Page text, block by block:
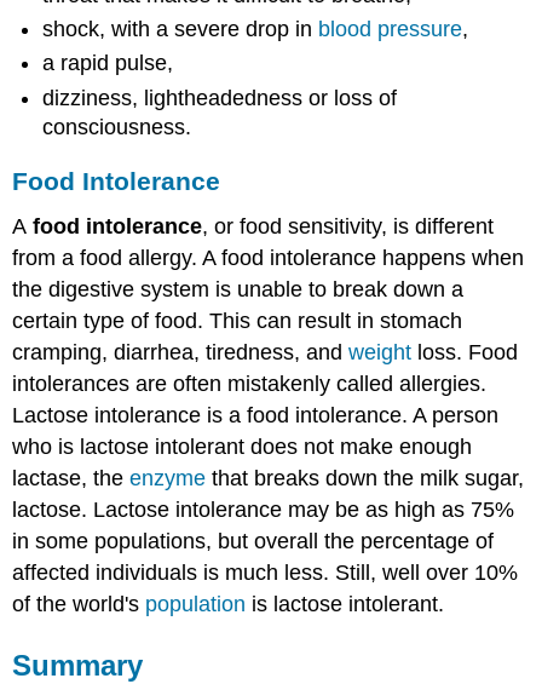
shock, with a severe drop in blood pressure,
a rapid pulse,
dizziness, lightheadedness or loss of
consciousness.
Food Intolerance
Afood intolerance, or food sensitivity, is different
from a food allergy. A food intolerance happens when
the digestive system is unable to break down a
certain type of food. This can result in stomach
cramping, diarrhea, tiredness, andweight loss. Food
intolerances are often mistakenly called allergies.
Lactose intolerance is a food intolerance. A person
who is lactose intolerant does not make enough
lactase, theenzyme that breaks down the milk sugar,
lactose. Lactose intolerance may be as high as 75%
in some populations, but overall the percentage of
affected individuals is much less. Still, well over 10%
of the world's population is lactose intolerant.
Summary